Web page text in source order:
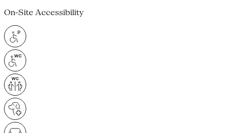
On-Site Accessibility